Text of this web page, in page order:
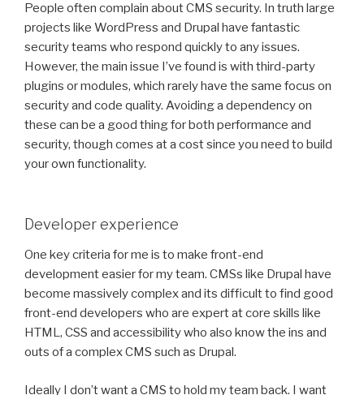
People often complain about CMS security. In truth large
projects like WordPress and Drupal have fantastic
security teams who respond quickly to any issues.
However, the main issue I’ve found is with third-party
plugins or modules, which rarely have the same focus on
security and code quality. Avoiding a dependency on
these can be a good thing for both performance and
security, though comes at a cost since you need to build
your own functionality.
Developer experience
One key criteria for me is to make front-end
development easier for my team. CMSs like Drupal have
become massively complex and its difficult to find good
front-end developers who are expert at core skills like
HTML, CSS and accessibility who also know the ins and
outs of a complex CMS such as Drupal.
Ideally I don’t want a CMS to hold my team back. I want